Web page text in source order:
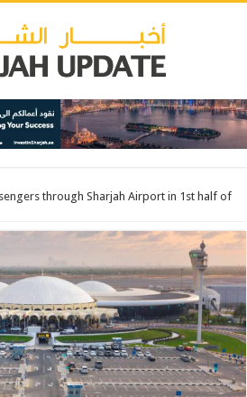
through Sharjah Airport in 1st half of